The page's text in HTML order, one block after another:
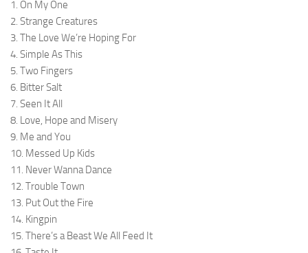
1. On My One
2. Strange Creatures
3. The Love We’re Hoping For
4. Simple As This
5. Two Fingers
6. Bitter Salt
7. Seen It All
8. Love, Hope and Misery
9. Me and You
10. Messed Up Kids
11. Never Wanna Dance
12. Trouble Town
13. Put Out the Fire
14. Kingpin
15. There’s a Beast We All Feed It